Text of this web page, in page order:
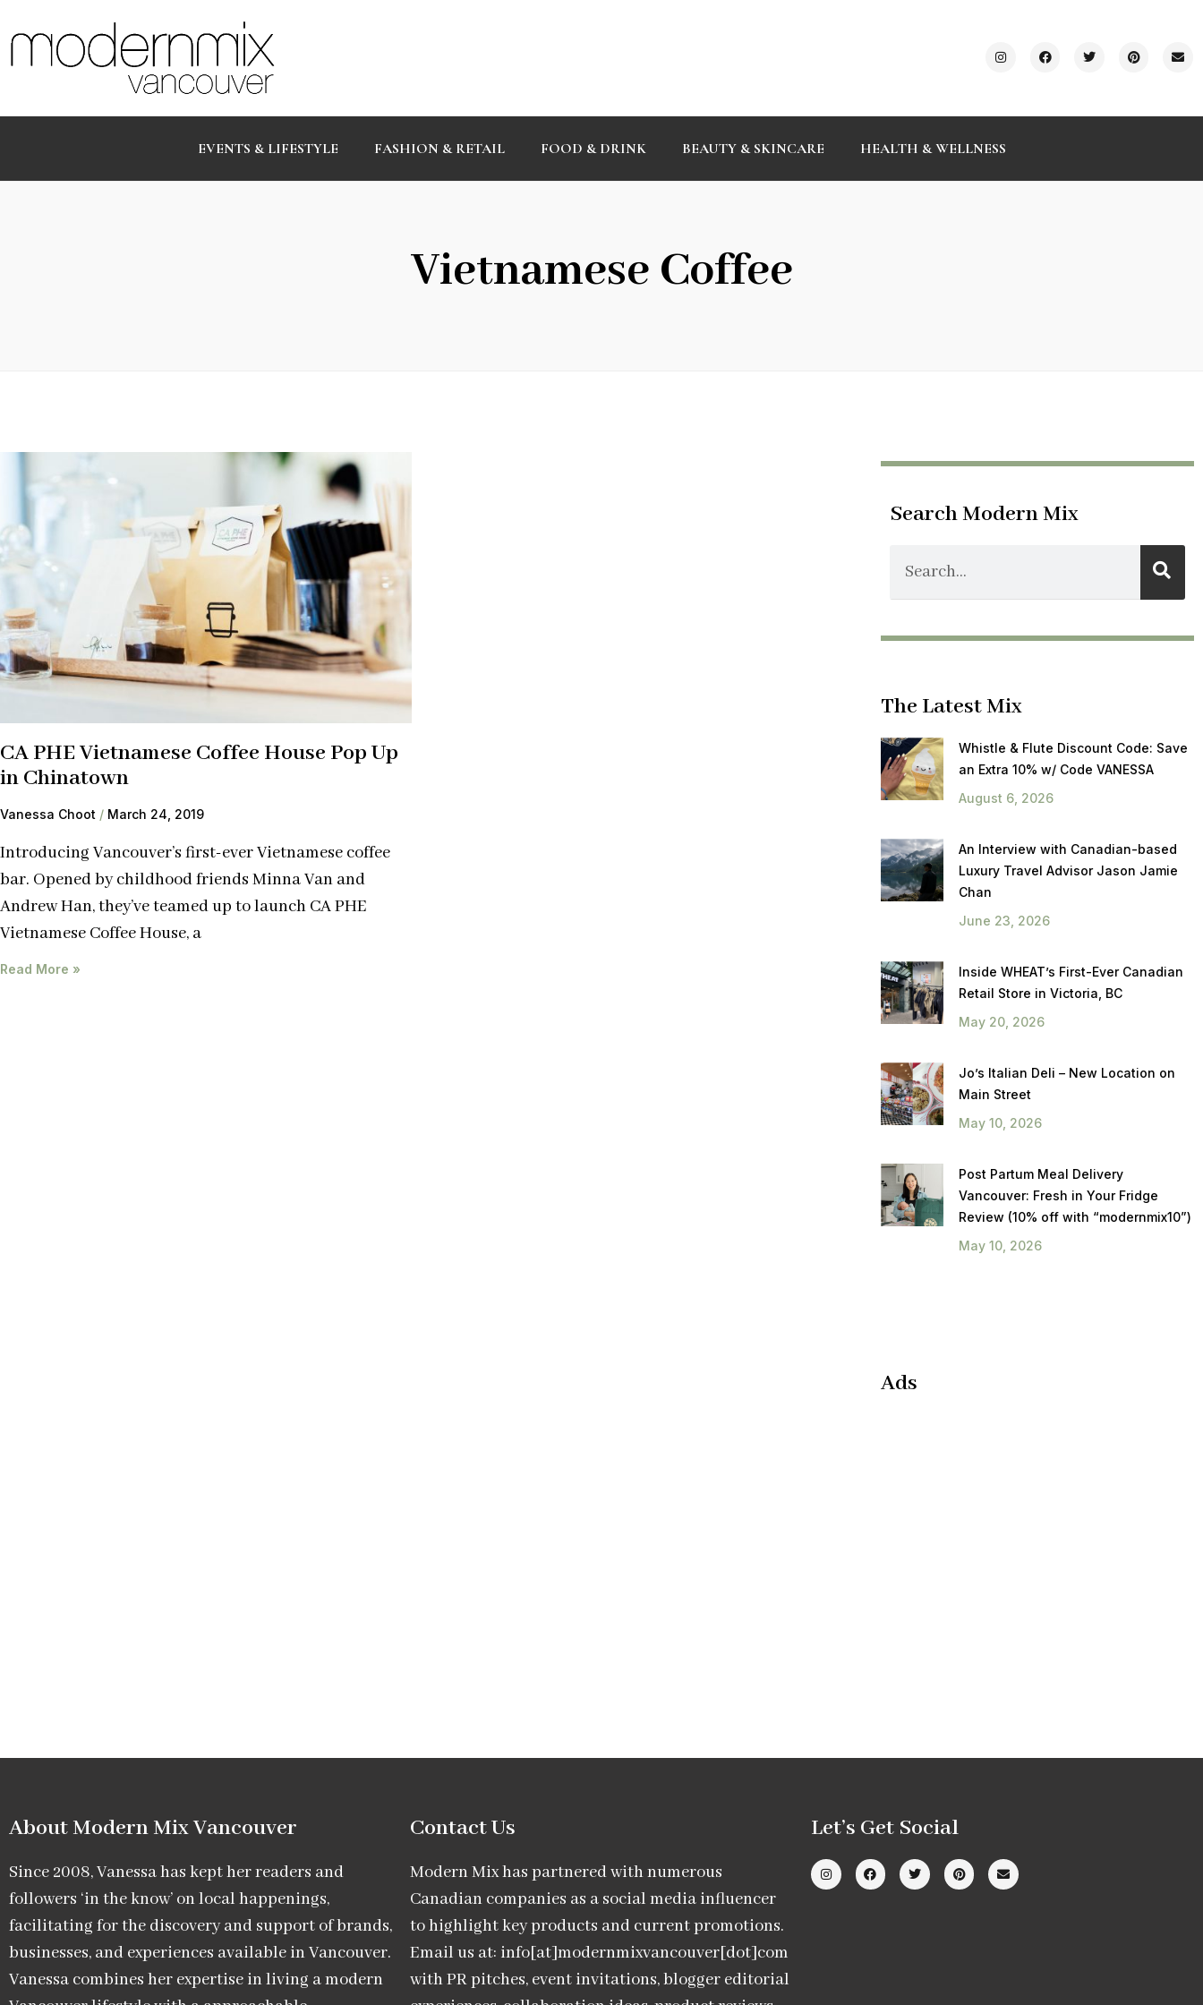
EVENTS & LIFESTYLE FASHION & RETAIL FOOD & DRINK BEAUTY & SKINCARE HEALTH & WELLNESS
Vietnamese Coffee
CA PHE Vietnamese Coffee House Pop Up
in Chinatown
Vanessa Choot March 24, 2019
Introducing Vancouver’s first-ever Vietnamese coffee
bar. Opened by childhood friends Minna Van and
Andrew Han, they’ve teamed up to launch CA PHE
Vietnamese Coffee House, a
Read More »
Search Modern Mix
The Latest Mix
Whistle & Flute Discount Code: Save
an Extra 10% w/ Code VANESSA
August 6, 2026
An Interview with Canadian-based
Luxury Travel Advisor Jason Jamie
Chan
June 23, 2026
Inside WHEAT’s First-Ever Canadian
Retail Store in Victoria, BC
May 20, 2026
Jo’s Italian Deli – New Location on
Main Street
May 10, 2026
Post Partum Meal Delivery
Vancouver: Fresh in Your Fridge
Review (10% off with “modernmix10”)
May 10, 2026
Ads
About Modern Mix Vancouver​
Since 2008, Vanessa has kept her readers and
followers ‘in the know’ on local happenings,
facilitating for the discovery and support of brands,
businesses, and experiences available in Vancouver.
Vanessa combines her expertise in living a modern
Contact Us
Modern Mix has partnered with numerous
Canadian companies as a social media influencer
to highlight key products and current promotions.
Email us at: info[at]modernmixvancouver[dot]com
with PR pitches, event invitations, blogger editorial
Let’s Get Social